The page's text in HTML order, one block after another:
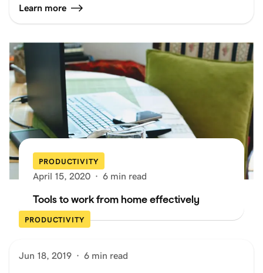
Learn more
PRODUCTIVITY
April 15, 2020 · 6 min read
Tools to work from home effectively
PRODUCTIVITY
Jun 18, 2019 · 6 min read